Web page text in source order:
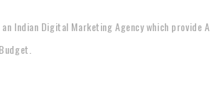
Indian Digital Marketing Agency which provide A